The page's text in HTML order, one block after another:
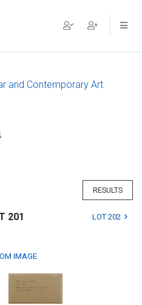
and Contemporary Art
RESULTS
201 LOT 202
IMAGE